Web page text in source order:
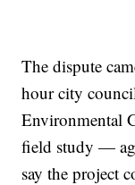
The dispute
hour city
Environmental
field study —
say the project